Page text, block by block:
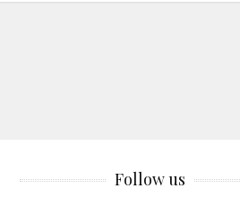
Follow us